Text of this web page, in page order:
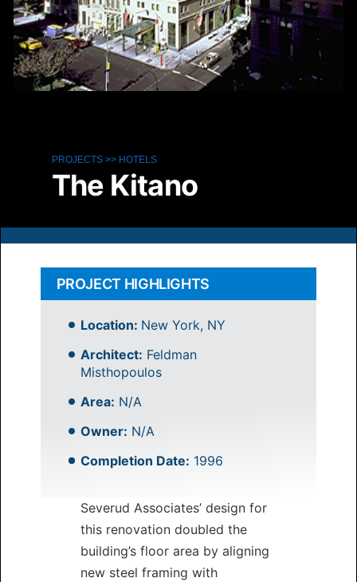
PROJECTS>> HOTELS
The Kitano
PROJECT HIGHLIGHTS
Location: New York, NY
Architect: Feldman
Misthopoulos
Area: N/A
Owner: N/A
Completion Date: 1996
Severud Associates’ design for
this renovation doubled the
building’s floor area by aligning
new steel framing with